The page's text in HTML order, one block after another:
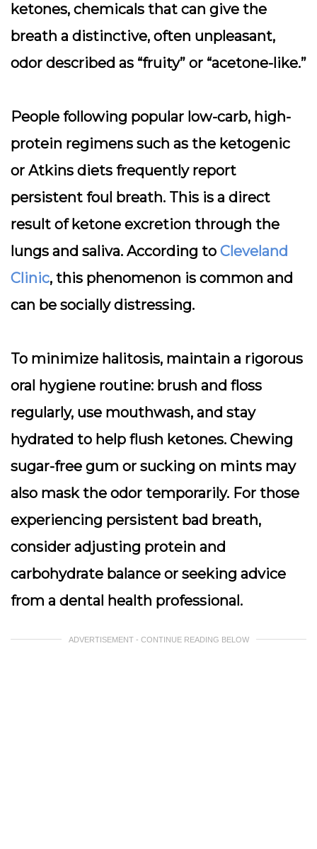
ketones, chemicals that can give the
breath a distinctive, often unpleasant,
odor described as “fruity” or “acetone-like.”
People following popular low-carb, high-
protein regimens such as the ketogenic
or Atkins diets frequently report
persistent foul breath. This is a direct
result of ketone excretion through the
lungs and saliva. According to Cleveland
Clinic, this phenomenon is common and
can be socially distressing.
To minimize halitosis, maintain a rigorous
oral hygiene routine: brush and floss
regularly, use mouthwash, and stay
hydrated to help flush ketones. Chewing
sugar-free gum or sucking on mints may
also mask the odor temporarily. For those
experiencing persistent bad breath,
consider adjusting protein and
carbohydrate balance or seeking advice
from a dental health professional.
ADVERTISEMENT - CONTINUE READING BELOW